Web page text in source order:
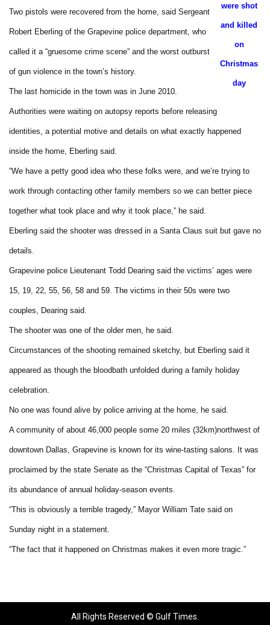
were shot
and killed
on
Christmas
day
Two pistols were recovered from the home, said Sergeant
Robert Eberling of the Grapevine police department, who
called it a “gruesome crime scene” and the worst outburst
of gun violence in the town’s history.
The last homicide in the town was in June 2010.
Authorities were waiting on autopsy reports before releasing
identities, a potential motive and details on what exactly happened
inside the home, Eberling said.
“We have a petty good idea who these folks were, and we’re trying to
work through contacting other family members so we can better piece
together what took place and why it took place,” he said.
Eberling said the shooter was dressed in a Santa Claus suit but gave no
details.
Grapevine police Lieutenant Todd Dearing said the victims’ ages were
15, 19, 22, 55, 56, 58 and 59. The victims in their 50s were two
couples, Dearing said.
The shooter was one of the older men, he said.
Circumstances of the shooting remained sketchy, but Eberling said it
appeared as though the bloodbath unfolded during a family holiday
celebration.
No one was found alive by police arriving at the home, he said.
A community of about 46,000 people some 20 miles (32km)northwest of
downtown Dallas, Grapevine is known for its wine-tasting salons. It was
proclaimed by the state Senate as the “Christmas Capital of Texas” for
its abundance of annual holiday-season events.
“This is obviously a terrible tragedy,” Mayor William Tate said on
Sunday night in a statement.
“The fact that it happened on Christmas makes it even more tragic.”
All Rights Reserved © Gulf Times.